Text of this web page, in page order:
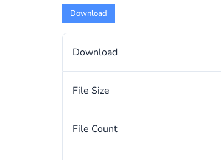
Download
Download
File Size
File Count